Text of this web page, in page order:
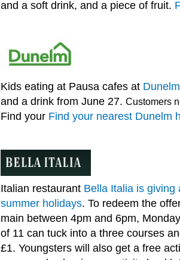
and a soft drink, and a piece of fruit.
Kids eating at Pausa cafes at
and a drink from June 27.Customers
Find your Find your nearest Dunelm
Italian restaurant Bella Italia is giving
summer holidays. To redeem the
main between 4pm and 6pm,
of 11 can tuck into a three courses
£1. Youngsters will also get a free